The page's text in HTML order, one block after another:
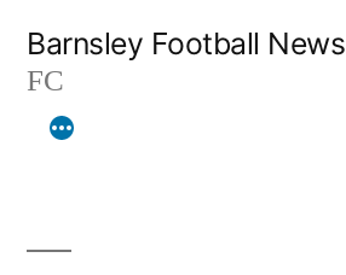
content
Barnsley Football News
FC